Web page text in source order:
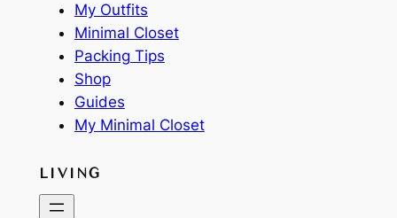
My Outfits
Minimal Closet
Packing Tips
Shop
Guides
My Minimal Closet
LIVING